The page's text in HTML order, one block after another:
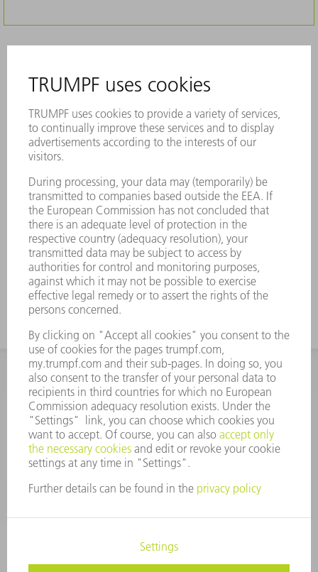
INFORMATION
Frequently asked questions